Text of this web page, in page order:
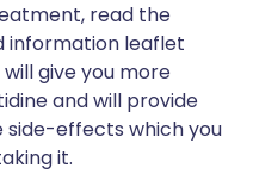
read the
information leaflet
give you more
and will provide
side-effects which you
it.